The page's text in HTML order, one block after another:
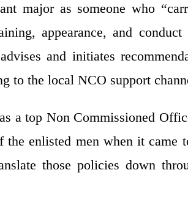
major as someone who
appearance, and
and initiates
to the local NCO support
a top Non Commissioned
the enlisted men when it came
those policies down